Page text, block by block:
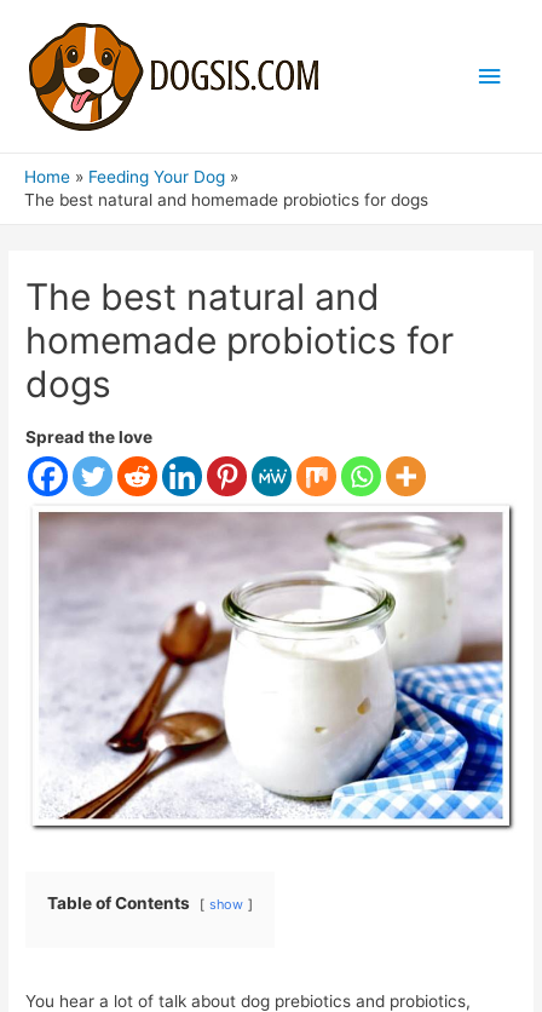
Main
Home
Feeding Your Dog
The best natural and homemade probiotics for dogs
The best natural and
homemade probiotics for
dogs
Spread the love
Table of Contents show
You hear a lot of talk about dog prebiotics and probiotics,